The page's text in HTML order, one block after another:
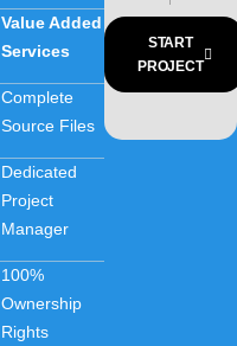
Value Added
Services
Complete
Source Files
Dedicated
Project
Manager
100%
Ownership
Rights
START
PROJECT